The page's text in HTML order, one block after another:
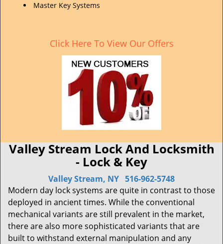
Master Key Systems
Click Here To View Our Offers
Valley Stream Lock And Locksmith
- Lock & Key
Valley Stream, NY 516-962-5748
Modern day lock systems are quite in contrast to those
deployed in ancient times. While the conventional
mechanical variants are still prevalent in the market,
there are also more sophisticated variants that are
built to withstand external manipulation and any